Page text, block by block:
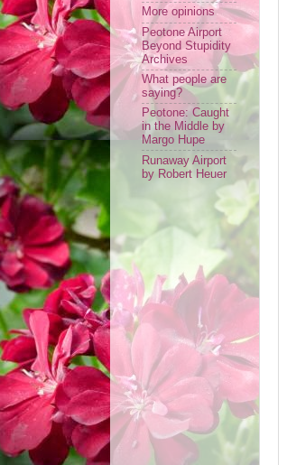
More opinions
Peotone Airport
Beyond Stupidity
Archives
What people are
saying?
Peotone: Caught
in the Middle by
Margo Hupe
Runaway Airport
by Robert Heuer